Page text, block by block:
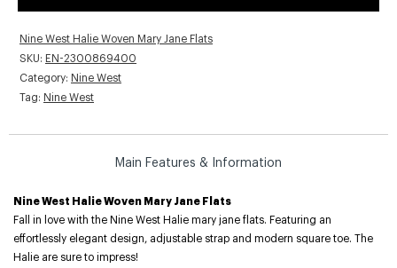
Nine West Halie Woven Mary Jane Flats
SKU: EN-2300869400
Category: Nine West
Tag: Nine West
Main Features & Information
Nine West Halie Woven Mary Jane Flats
Fall in love with the Nine West Halie mary jane flats. Featuring an
effortlessly elegant design, adjustable strap and modern square toe. The
Halie are sure to impress!